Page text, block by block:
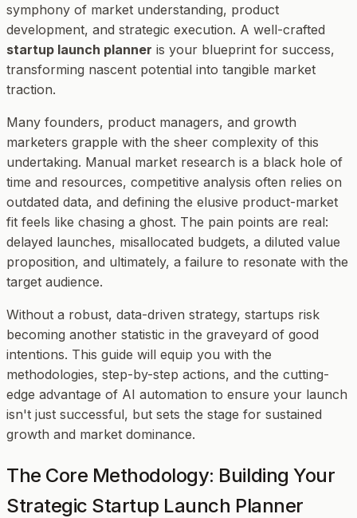
symphony of market understanding, product
development, and strategic execution. A well-crafted
startup launch planner is your blueprint for success,
transforming nascent potential into tangible market
traction.
Many founders, product managers, and growth
marketers grapple with the sheer complexity of this
undertaking. Manual market research is a black hole of
time and resources, competitive analysis often relies on
outdated data, and defining the elusive product-market
fit feels like chasing a ghost. The pain points are real:
delayed launches, misallocated budgets, a diluted value
proposition, and ultimately, a failure to resonate with the
target audience.
Without a robust, data-driven strategy, startups risk
becoming another statistic in the graveyard of good
intentions. This guide will equip you with the
methodologies, step-by-step actions, and the cutting-
edge advantage of AI automation to ensure your launch
isn't just successful, but sets the stage for sustained
growth and market dominance.
The Core Methodology: Building Your
Strategic Startup Launch Planner